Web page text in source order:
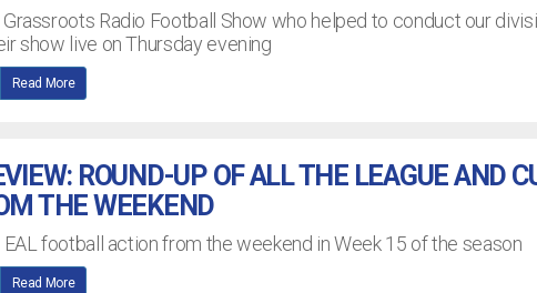
Radio Football Show who helped to conduct our
show live on Thursday evening
Read More
ROUND-UP OF ALL THE LEAGUE AND
THE WEEKEND
football action from the weekend in Week 15 of the season
Read More